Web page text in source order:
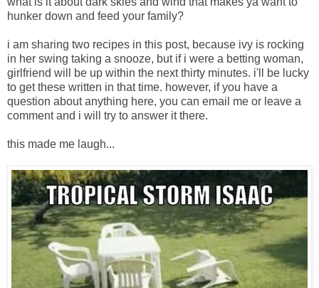
hunker down and feed your family?
i am sharing two recipes in this post, because ivy is rocking
in her swing taking a snooze, but if i were a betting woman,
girlfriend will be up within the next thirty minutes. i'll be lucky
to get these written in that time. however, if you have a
question about anything here, you can email me or leave a
comment and i will try to answer it there.
this made me laugh...